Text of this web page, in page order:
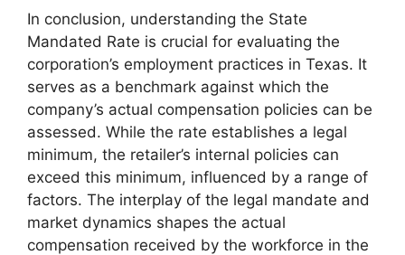
In conclusion, understanding the State
Mandated Rate is crucial for evaluating the
corporation’s employment practices in Texas. It
serves as a benchmark against which the
company’s actual compensation policies can be
assessed. While the rate establishes a legal
minimum, the retailer’s internal policies can
exceed this minimum, influenced by a range of
factors. The interplay of the legal mandate and
market dynamics shapes the actual
compensation received by the workforce in the